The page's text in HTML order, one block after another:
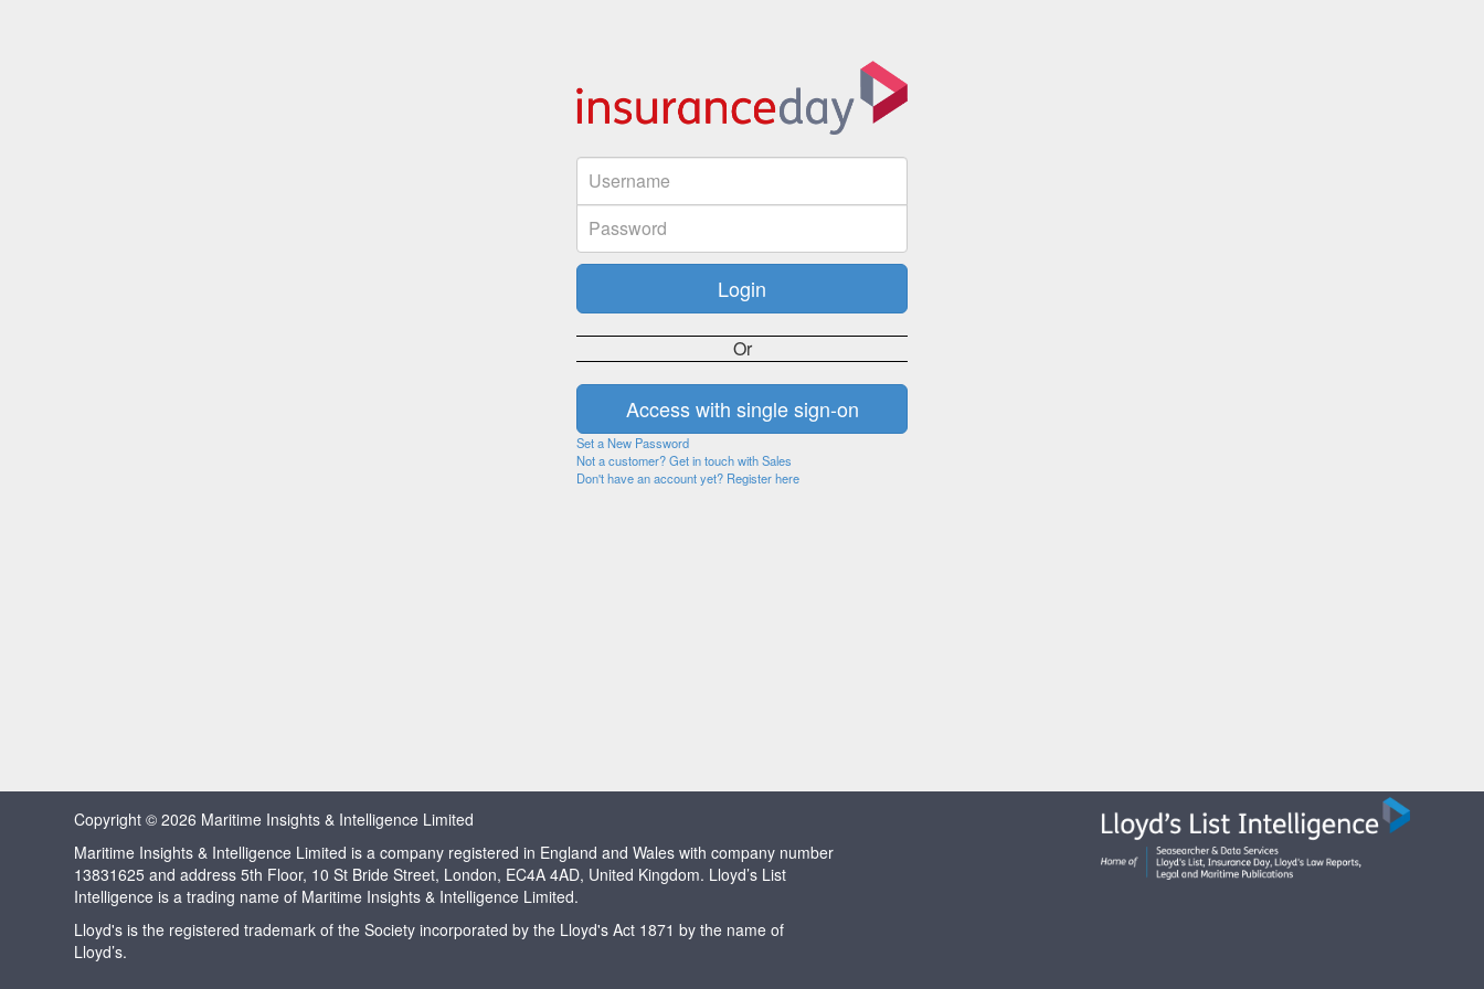
Or
Set a New Password
Not a customer? Get in touch with Sales
Don't have an account yet? Register here
Copyright © 2026 Maritime Insights & Intelligence Limited
Maritime Insights & Intelligence Limited is a company registered in England and Wales with company number
13831625 and address 5th Floor, 10 St Bride Street, London, EC4A 4AD, United Kingdom. Lloyd’s List
Intelligence is a trading name of Maritime Insights & Intelligence Limited.
Lloyd's is the registered trademark of the Society incorporated by the Lloyd's Act 1871 by the name of
Lloyd’s.